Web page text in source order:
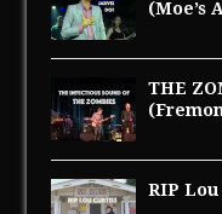
(Moe’s
THE
RIP